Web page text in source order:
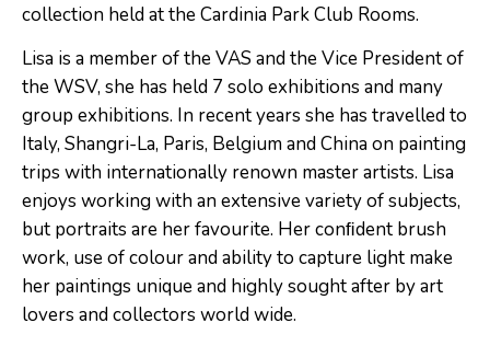
collection held at the Cardinia Park Club Rooms.
Lisa is a member of the VAS and the Vice President of
the WSV, she has held 7 solo exhibitions and many
group exhibitions. In recent years she has travelled to
Italy, Shangri-La, Paris, Belgium and China on painting
trips with internationally renown master artists. Lisa
enjoys working with an extensive variety of subjects,
but portraits are her favourite. Her conﬁdent brush
work, use of colour and ability to capture light make
her paintings unique and highly sought after by art
lovers and collectors world wide.